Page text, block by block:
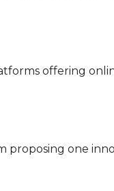
offering
proposing one